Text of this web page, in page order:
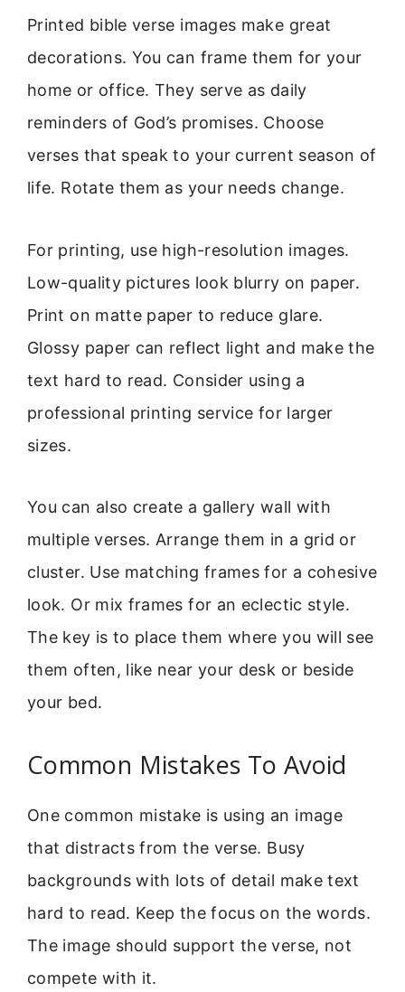
Printed bible verse images make great
decorations. You can frame them for your
home or office. They serve as daily
reminders of God’s promises. Choose
verses that speak to your current season of
life. Rotate them as your needs change.
For printing, use high-resolution images.
Low-quality pictures look blurry on paper.
Print on matte paper to reduce glare.
Glossy paper can reflect light and make the
text hard to read. Consider using a
professional printing service for larger
sizes.
You can also create a gallery wall with
multiple verses. Arrange them in a grid or
cluster. Use matching frames for a cohesive
look. Or mix frames for an eclectic style.
The key is to place them where you will see
them often, like near your desk or beside
your bed.
Common Mistakes To Avoid
One common mistake is using an image
that distracts from the verse. Busy
backgrounds with lots of detail make text
hard to read. Keep the focus on the words.
The image should support the verse, not
compete with it.